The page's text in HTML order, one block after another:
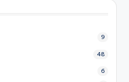
9
48
6